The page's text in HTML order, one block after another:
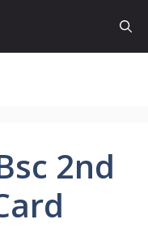
2nd